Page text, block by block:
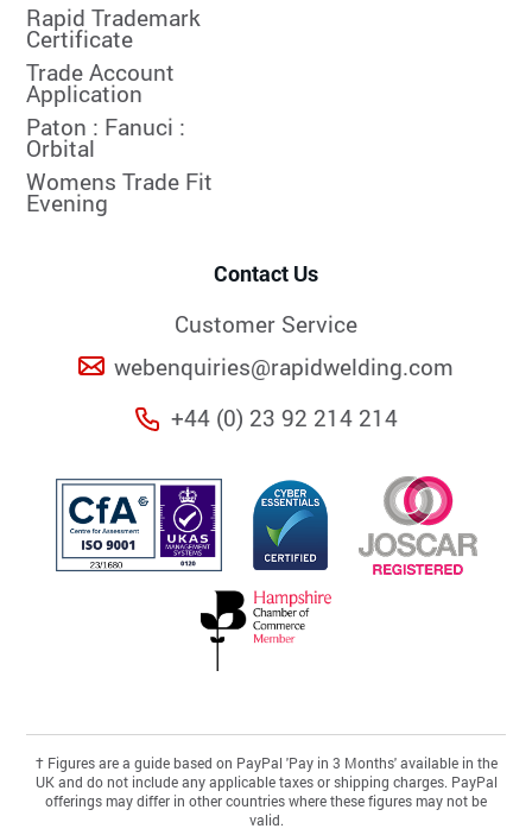
Rapid Trademark
Certificate
Trade Account
Application
Paton : Fanuci :
Orbital
Womens Trade Fit
Evening
Contact Us
Customer Service
webenquiries@rapidwelding.com
+44 (0) 23 92 214 214
†Figures are a guide based on PayPal 'Pay in 3 Months' available in the
UK and do not include any applicable taxes or shipping charges. PayPal
offerings may differ in other countries where these figures may not be
valid.